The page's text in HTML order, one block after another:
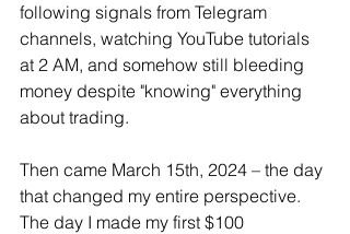
following signals from Telegram
channels, watching YouTube tutorials
at 2 AM, and somehow still bleeding
money despite "knowing" everything
about trading.
Then came March 15th, 2024 – the day
that changed my entire perspective.
The day I made my first $100